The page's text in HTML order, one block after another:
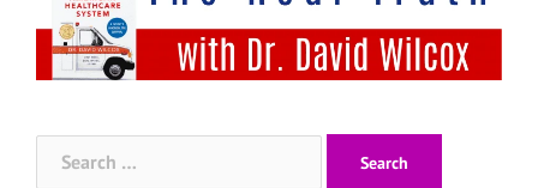
for: